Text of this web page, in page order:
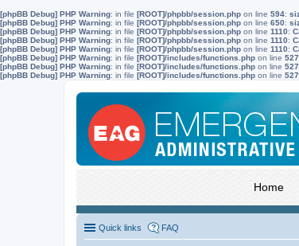
[phpBB Debug] PHP Warning: in file [ROOT]/phpbb/session.php on line 594:
[phpBB Debug] PHP Warning: in file [ROOT]/phpbb/session.php on line 650:
[phpBB Debug] PHP Warning: in file [ROOT]/phpbb/session.php on line 1110:
[phpBB Debug] PHP Warning: in file [ROOT]/phpbb/session.php on line 1110:
[phpBB Debug] PHP Warning: in file [ROOT]/phpbb/session.php on line 1110:
[phpBB Debug] PHP Warning: in file [ROOT]/includes/functions.php on line
[phpBB Debug] PHP Warning: in file [ROOT]/includes/functions.php on line
[phpBB Debug] PHP Warning: in file [ROOT]/includes/functions.php on line
Home
Quick links FAQ